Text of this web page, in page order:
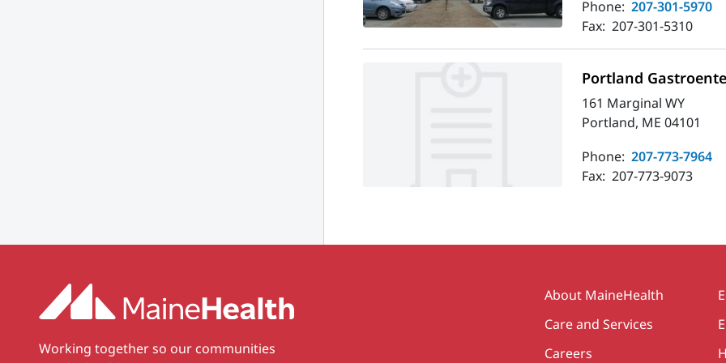
Phone: 207-301-5970
Fax: 207-301-5310
Portland
161 Marginal WY
Portland, ME 04101
Phone: 207-773-7964
Fax: 207-773-9073
Working together so our communities
Secondary
About MaineHealth
Care and Services
Careers